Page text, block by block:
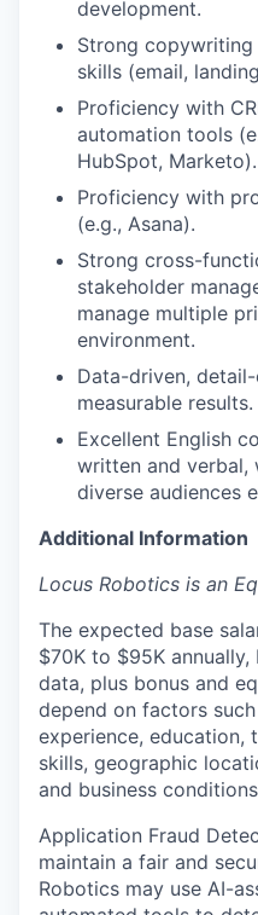
development.
Strong
skills (email,
Proficiency with
automation tools
HubSpot, Marketo).
Proficiency with
(e.g., Asana).
Strong cross-
stakeholder
manage multiple
environment.
Data-driven,
measurable results.
Excellent English
written and verbal,
diverse audiences
Additional Information
Locus Robotics is an
The expected base
$70K to $95K
data, plus bonus and
depend on factors such
experience, education,
skills, geographic
and business
Application Fraud
maintain a fair and
Robotics may use AI-